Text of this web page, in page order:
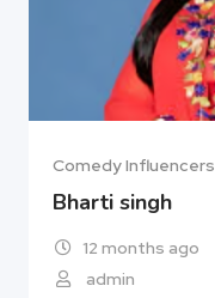
Comedy Influencers
Bharti singh
12 months ago
admin